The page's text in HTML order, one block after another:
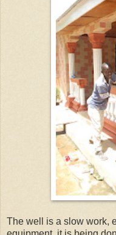
The well is a slow work,